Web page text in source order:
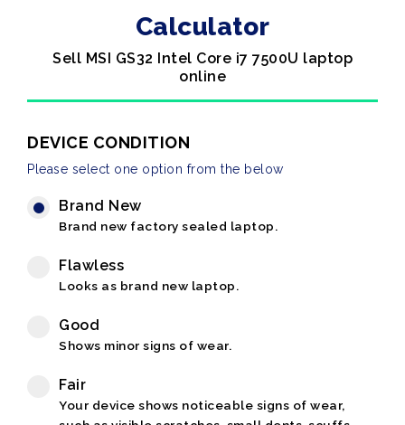
Calculator
Sell MSI GS32 Intel Core i7 7500U laptop
online
DEVICE CONDITION
Please select one option from the below
Brand New
Brand new factory sealed laptop.
Flawless
Looks as brand new laptop.
Good
Shows minor signs of wear.
Fair
Your device shows noticeable signs of wear,